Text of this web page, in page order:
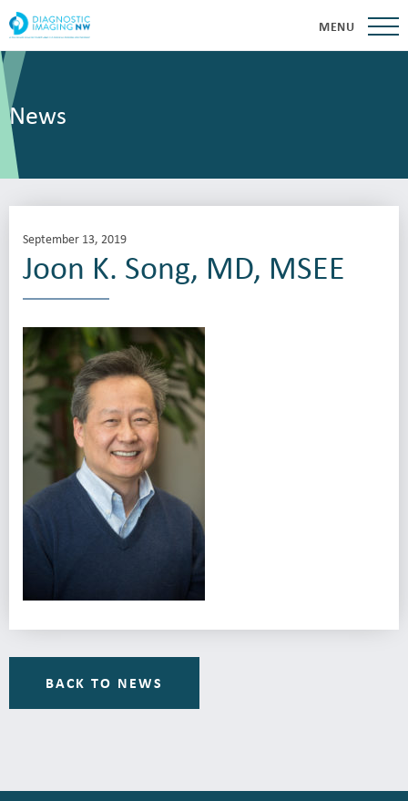
MENU
News
September 13, 2019
Joon K. Song, MD, MSEE
BACK TO NEWS